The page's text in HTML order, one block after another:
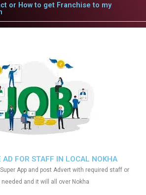
or How to get Franchise to my
AD FOR STAFF IN LOCAL NOKHA
App and post Advert with required staff or
needed and it will all over Nokha